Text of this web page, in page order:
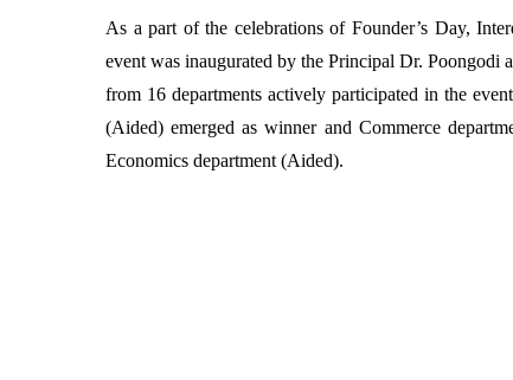
As a part of the celebrations of Founder’s Day,
event was inaugurated by the Principal Dr. Poongodi
from 16 departments actively participated in the
(Aided) emerged as winner and Commerce
Economics department (Aided).